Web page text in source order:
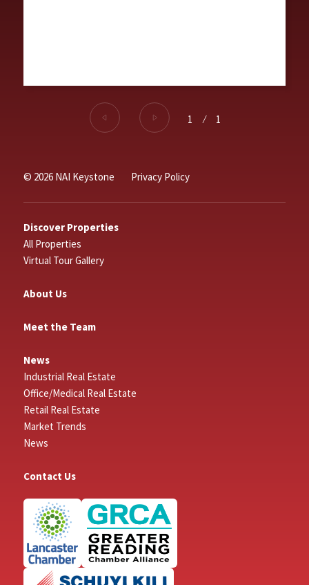
1 ⁄ 1
© 2026 NAI Keystone Privacy Policy
Discover Properties
All Properties
Virtual Tour Gallery
About Us
Meet the Team
News
Industrial Real Estate
Office/Medical Real Estate
Retail Real Estate
Market Trends
News
Contact Us